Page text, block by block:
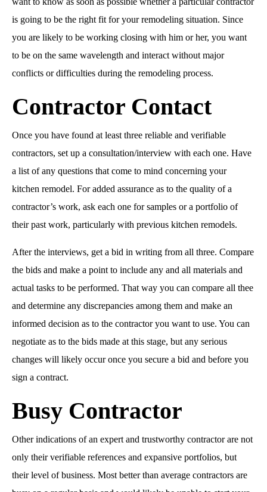
is going to be the right fit for your remodeling situation. Since
you are likely to be working closing with him or her, you want
to be on the same wavelength and interact without major
conflicts or difficulties during the remodeling process.
Contractor Contact
Once you have found at least three reliable and verifiable
contractors, set up a consultation/interview with each one. Have
a list of any questions that come to mind concerning your
kitchen remodel. For added assurance as to the quality of a
contractor’s work, ask each one for samples or a portfolio of
their past work, particularly with previous kitchen remodels.
After the interviews, get a bid in writing from all three. Compare
the bids and make a point to include any and all materials and
actual tasks to be performed. That way you can compare all thee
and determine any discrepancies among them and make an
informed decision as to the contractor you want to use. You can
negotiate as to the bids made at this stage, but any serious
changes will likely occur once you secure a bid and before you
sign a contract.
Busy Contractor
Other indications of an expert and trustworthy contractor are not
only their verifiable references and expansive portfolios, but
their level of business. Most better than average contractors are